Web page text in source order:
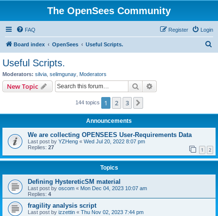
The OpenSees Community
FAQ Login
Register
Board index OpenSees Useful Scripts.
Useful Scripts.
Moderators: silvia selimgunay Moderators
New Topic Search
144 topics 1 2 3
Announcements
We are collecting OPENSEES User-Requirements Data
Last post by YZHeng « Wed Jul 20, 2022 8:07 pm
Replies: 27 1 2
Topics
Defining HystereticSM material
Last post by oscom « Mon Dec 04, 2023 10:07 am
Replies: 4
fragility analysis script
Last post by izzettin « Thu Nov 02, 2023 7:44 pm